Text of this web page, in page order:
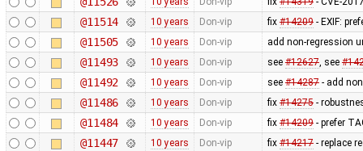
@11514 10 years Don-vip fix #14209- EXIF:
@11505 10 years Don-vip add non-regression
@11493 10 years Don-vip see #12627, see
@11492 10 years Don-vip see #14287- add
@11486 10 years Don-vip fix #14275-
@11484 10 years Don-vip fix #14209- prefer
@11447 10 years Don-vip fix #14217- replace